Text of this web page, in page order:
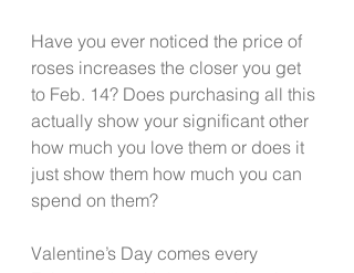
Have you ever noticed the price of
roses increases the closer you get
to Feb. 14? Does purchasing all this
actually show your significant other
how much you love them or does it
just show them how much you can
spend on them?
Valentine’s Day comes every